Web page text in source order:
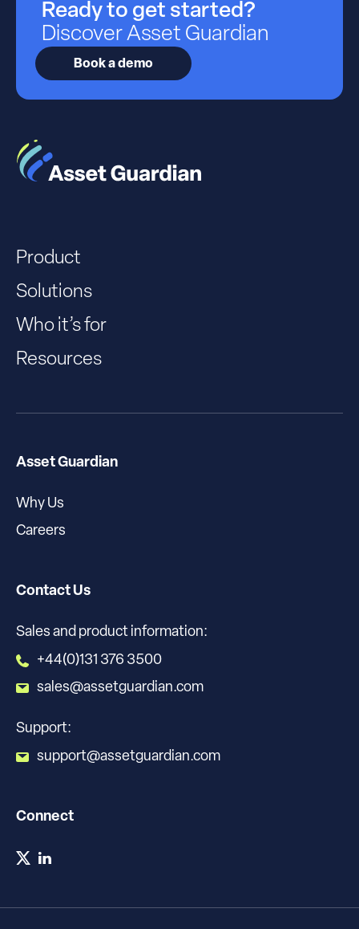
Ready to get started?
Discover Asset Guardian
Book a demo
Product
Solutions
Who it’s for
Resources
Asset Guardian
Why Us
Careers
Contact Us
Sales and product information:
+44(0)131 376 3500
sales@assetguardian.com
Support:
support@assetguardian.com
Connect